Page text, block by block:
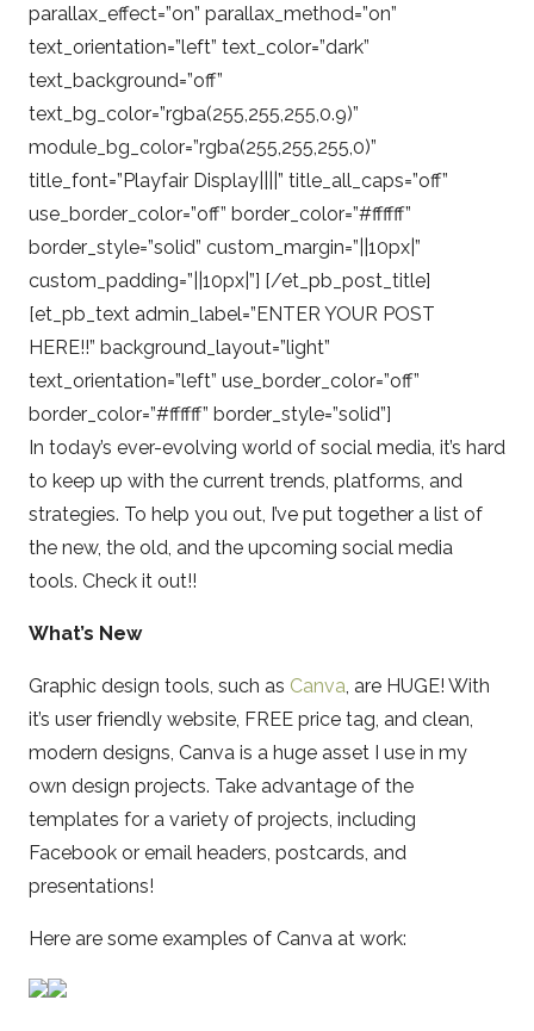
parallax_effect=”on” parallax_method=”on”
text_orientation=”left” text_color=”dark”
text_background=”off”
text_bg_color=”rgba(255,255,255,0.9)”
module_bg_color=”rgba(255,255,255,0)”
title_font=”Playfair Display||||” title_all_caps=”off”
use_border_color=”off” border_color=”#ffffff”
border_style=”solid” custom_margin=”||10px|”
custom_padding=”||10px|”] [/et_pb_post_title]
[et_pb_text admin_label=”ENTER YOUR POST
HERE!!” background_layout=”light”
text_orientation=”left” use_border_color=”off”
border_color=”#ffffff” border_style=”solid”]
In today’s ever-evolving world of social media, it’s hard
to keep up with the current trends, platforms, and
strategies. To help you out, I’ve put together a list of
the new, the old, and the upcoming social media
tools. Check it out!!
What’s New
Graphic design tools, such as Canva, are HUGE! With
it’s user friendly website, FREE price tag, and clean,
modern designs, Canva is a huge asset I use in my
own design projects. Take advantage of the
templates for a variety of projects, including
Facebook or email headers, postcards, and
presentations!
Here are some examples of Canva at work: